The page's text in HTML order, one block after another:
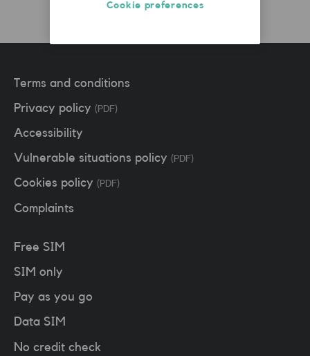
Terms and conditions
Privacy policy (PDF)
Accessibility
Vulnerable situations policy (PDF)
Cookies policy (PDF)
Complaints
Free SIM
SIM only
Pay as you go
Data SIM
No credit check
Cookie preferences